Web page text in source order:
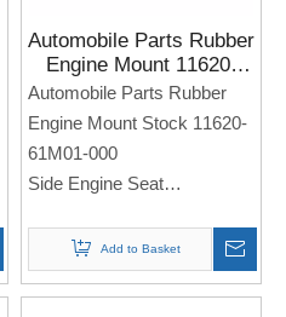
Automobile Parts Rubber
Engine Mount 11620-
61M01-000 Stock for
Suzuki New Vitara 1.6L
Automobile Parts Rubber
Engine Mount Stock 11620-
61M01-000
Side Engine Seat
1.6L 2015-2018
Note: If you need any
models and annual models,
Add to Basket